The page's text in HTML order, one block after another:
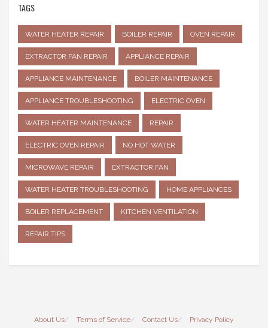
TAGS
WATER HEATER REPAIR BOILER REPAIR OVEN REPAIR
EXTRACTOR FAN REPAIR APPLIANCE REPAIR
APPLIANCE MAINTENANCE BOILER MAINTENANCE
APPLIANCE TROUBLESHOOTING ELECTRIC OVEN
WATER HEATER MAINTENANCE REPAIR
ELECTRIC OVEN REPAIR NO HOT WATER
MICROWAVE REPAIR EXTRACTOR FAN
WATER HEATER TROUBLESHOOTING HOME APPLIANCES
BOILER REPLACEMENT KITCHEN VENTILATION
REPAIR TIPS
About Us Terms of Service Contact Us
Privacy Policy